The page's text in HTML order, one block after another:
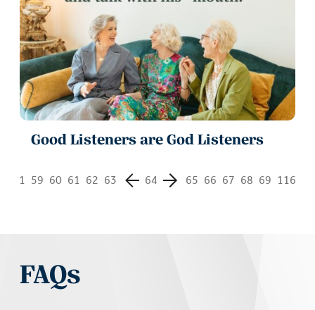
Good Listeners are God Listeners
1 59 60 61 62 63 64 65 66 67 68 69 116
FAQs